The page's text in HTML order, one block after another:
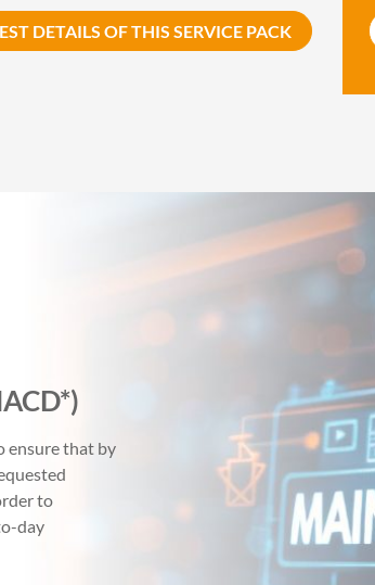
DETAILS OF THIS SERVICE PACK
ensure that by
to
day